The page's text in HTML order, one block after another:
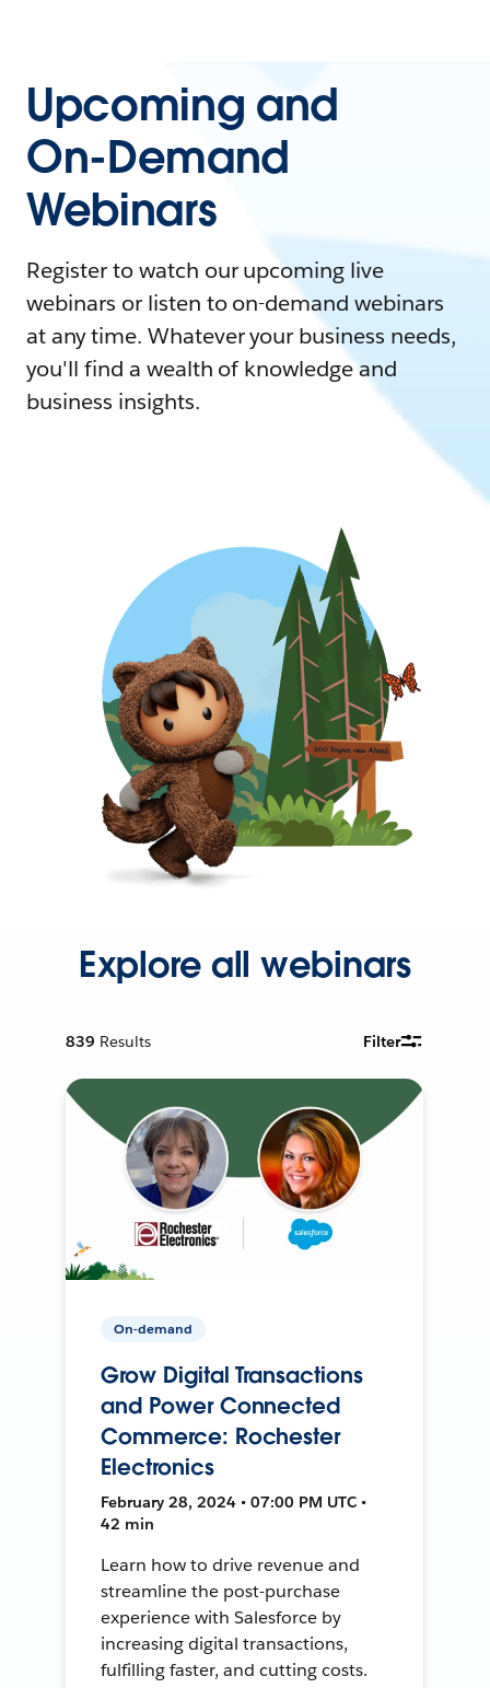
Upcoming and
On-Demand
Webinars
Register to watch our upcoming live
webinars or listen to on-demand webinars
at any time. Whatever your business needs,
you'll find a wealth of knowledge and
business insights.
Explore all webinars
839 Results Filter
On-demand
Grow Digital Transactions
and Power Connected
Commerce: Rochester
Electronics
February 28, 2024 • 07:00 PM UTC •
42 min
Learn how to drive revenue and
streamline the post-purchase
experience with Salesforce by
increasing digital transactions,
fulfilling faster, and cutting costs.